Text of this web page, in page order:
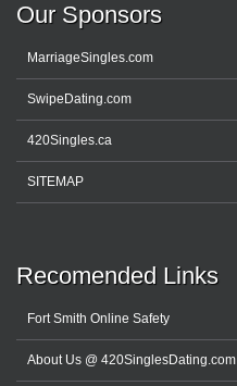
Our Sponsors
MarriageSingles.com
SwipeDating.com
420Singles.ca
SITEMAP
Recomended Links
Fort Smith Online Safety
About Us @ 420SinglesDating.com